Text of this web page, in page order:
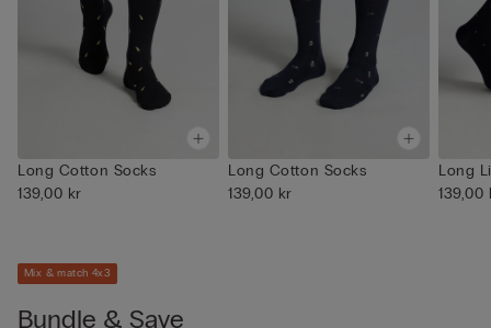
Long Cotton Socks
139,00 kr
Long Cotton Socks
139,00 kr
Long
139,00
Mix & match 4x3
Bundle & Save